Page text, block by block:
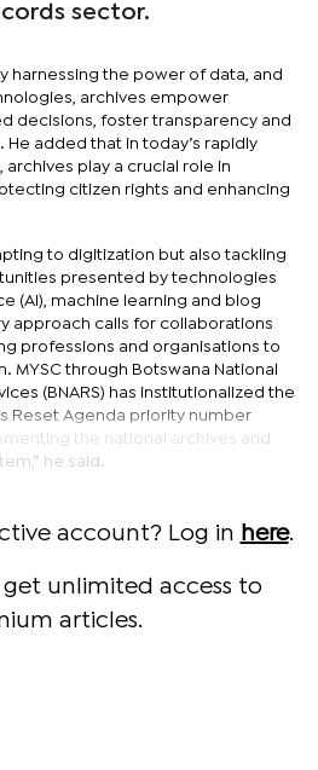
sector.
harnessing the power of data, and
archives empower
decisions, foster transparency and
added that in today’s rapidly
play a crucial role in
citizen rights and enhancing
to digitization but also tackling
presented by technologies
(AI), machine learning and blog
approach calls for collaborations
professions and organisations to
MYSC through Botswana National
(BNARS) has institutionalized the
Reset Agenda priority number
the national archives and
he said.
account? Log in here.
unlimited access to
articles.